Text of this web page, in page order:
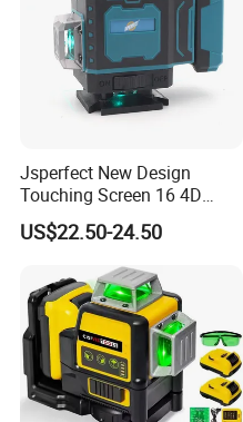
Jsperfect New Design
Touching Screen 16 4D
Level Laser with 1m Tripod
US$22.50-24.50